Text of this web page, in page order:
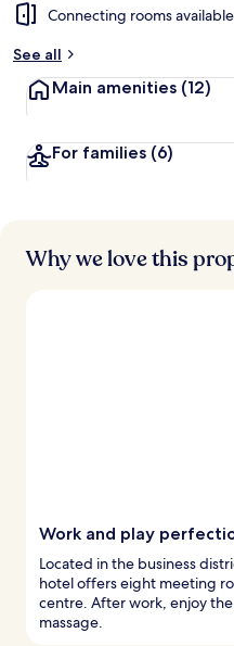
Connecting rooms available
See all
Main amenities (12)
For families (6)
Why we love this
Work and play
Located in the business
hotel offers eight meeting
centre. After work, enjoy
massage.